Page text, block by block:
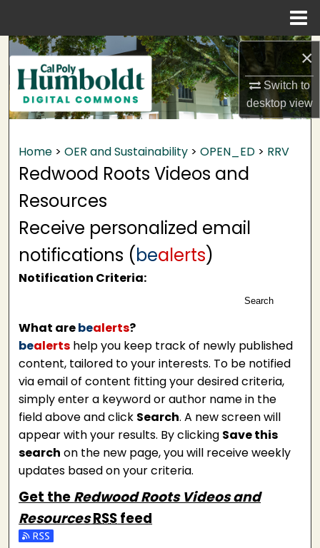
×
Switch to
desktopview
Search
Browse Collections
My Account
About
Digital Commons Network™
Home > OER and Sustainability > OPEN_ED > RRV
Redwood Roots Videos and
Resources
Receive personalized email
notifications (bealerts)
Notification Criteria:
Search
What arebealerts?
bealerts help you keep track of newly published
content, tailored to your interests. To be notified
via email of content fitting your desired criteria,
simply enter a keyword or author name in the
field above and click Search. A new screen will
appear with your results. By clicking Save this
search on the new page, you will receive weekly
updates based on your criteria.
Get theRedwood Roots Videos and
ResourcesRSSfeed
Subscribe to the Redwood Roots Videos and